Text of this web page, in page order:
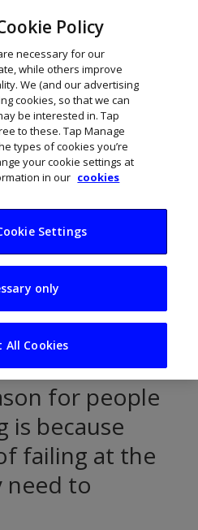
done
for people
is because
failing at the
need to
Policy
necessary for our
while others improve
We (and our advertising
cookies, so that we can
be interested in. Tap
to these. Tap Manage
types of cookies you’re
your cookie settings at
in our cookies
Settings
only
All Cookies